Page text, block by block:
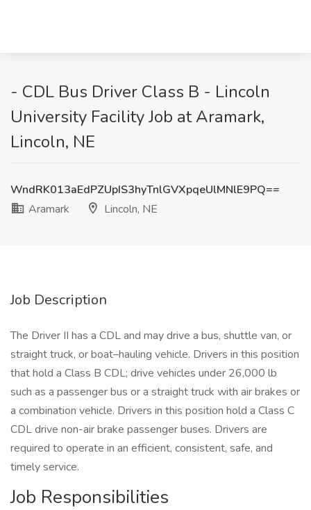
- CDL Bus Driver Class B - Lincoln
University Facility Job at Aramark,
Lincoln, NE
WndRK013aEdPZUpIS3hyTnlGVXpqeUlMNlE9PQ==
Aramark
Lincoln, NE
Job Description
The Driver II has a CDL and may drive a bus, shuttle van, or
straight truck, or boat–hauling vehicle. Drivers in this position
that hold a Class B CDL; drive vehicles under 26,000 lb
such as a passenger bus or a straight truck with air brakes or
a combination vehicle. Drivers in this position hold a Class C
CDL drive non-air brake passenger buses. Drivers are
required to operate in an efficient, consistent, safe, and
timely service.
Job Responsibilities